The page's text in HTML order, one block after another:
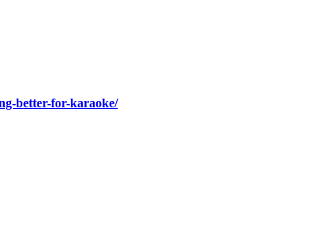
better-for-karaoke/